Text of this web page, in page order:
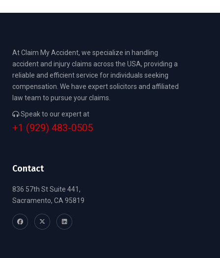
At Claim My Accident, we specialize in handling
accident and injury claims across the USA, providing a
reliable and efficient service for individuals seeking
compensation. We have expert solicitors and affiliated
law team to pursue your claims.
Speak to our expert at
+1 (929) 483-0505
Contact
836 57th St Suite 441,
Sacramento, CA 95819